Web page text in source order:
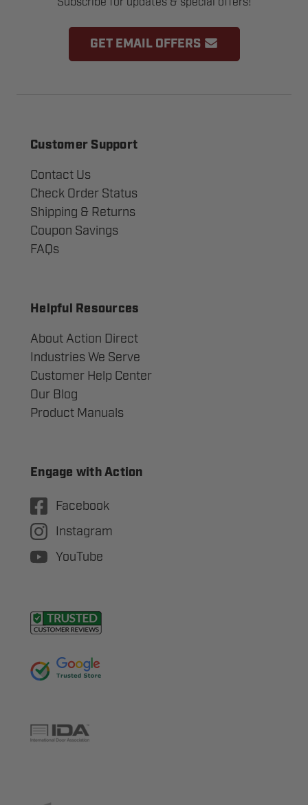
GET EMAIL OFFERS
Customer Support
Contact Us
Check Order Status
Shipping & Returns
Coupon Savings
FAQs
Helpful Resources
About Action Direct
Industries We Serve
Customer Help Center
Our Blog
Product Manuals
Engage with Action
Facebook
Instagram
YouTube